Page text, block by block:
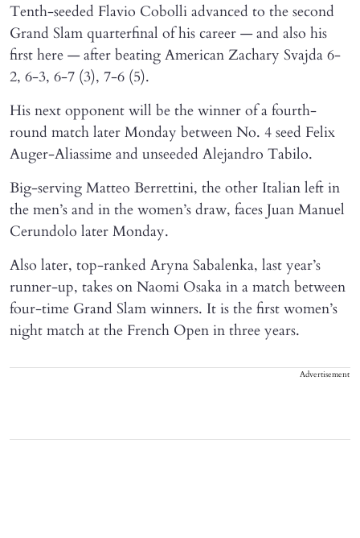
Tenth-seeded Flavio Cobolli advanced to the second
Grand Slam quarterfinal of his career — and also his
first here — after beating American Zachary Svajda 6-
2, 6-3, 6-7 (3), 7-6 (5).
His next opponent will be the winner of a fourth-
round match later Monday between No. 4 seed Felix
Auger-Aliassime and unseeded Alejandro Tabilo.
Big-serving Matteo Berrettini, the other Italian left in
the men’s and in the women’s draw, faces Juan Manuel
Cerundolo later Monday.
Also later, top-ranked Aryna Sabalenka, last year’s
runner-up, takes on Naomi Osaka in a match between
four-time Grand Slam winners. It is the first women’s
night match at the French Open in three years.
Advertisement